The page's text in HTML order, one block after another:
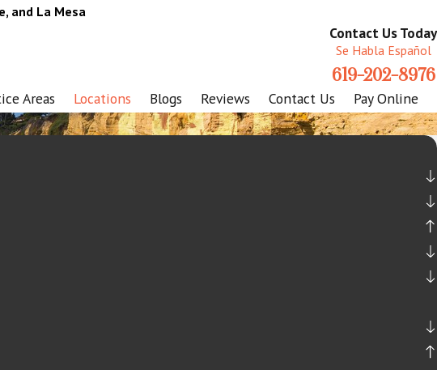
and La Mesa
Contact Us Today
Se Habla Español
619-202-8976
Areas Locations Blogs Reviews Contact Us Pay Online